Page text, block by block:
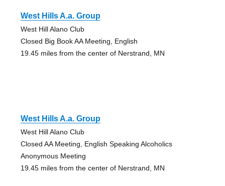
West Hills A.a. Group
West Hill Alano Club
Closed Big Book AA Meeting, English
19.45 miles from the center of Nerstrand, MN
West Hills A.a. Group
West Hill Alano Club
Closed AA Meeting, English Speaking Alcoholics
Anonymous Meeting
19.45 miles from the center of Nerstrand, MN